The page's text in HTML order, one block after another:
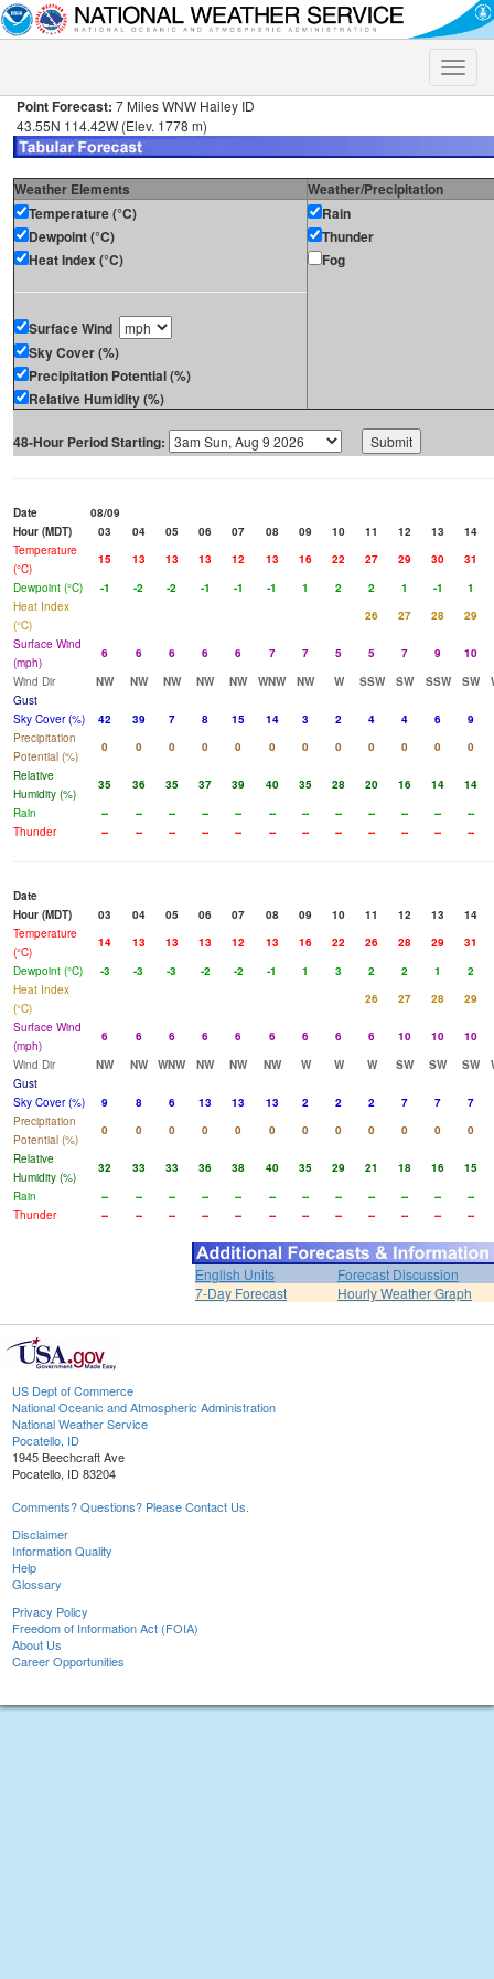
Toggle
Point Forecast: 7 Miles WNW Hailey ID
43.55N 114.42W (Elev. 1778 m)
Weather Elements
Weather/Precipitation
Temperature (°C)
Dewpoint (°C)
Heat Index (°C)
Surface Wind
Sky Cover (%)
Precipitation Potential (%)
Relative Humidity (%)
Rain
Thunder
Fog
48-Hour Period Starting:
Date
08/09
Hour (MDT)
03 04 05 06 07 08 09 10 11 12 13
14
Temperature
(°C)
15 13 13 13 12 13 16 22 27 29 30
31
Dewpoint (°C)
-1 -2 -2 -1 -1 -1 1 2 2 1 -1
1
Heat Index
(°C)
26 27 28
29
Surface Wind
(mph)
6 6 6 6 6 7 7 5 5 7 9
10
Wind Dir
NW NW NW NW NW WNW NW W SSW SW SSW SW
Gust
Sky Cover (%)
42 39 7 8 15 14 3 2 4 4 6
9
Precipitation
Potential (%)
0 0 0 0 0 0 0 0 0 0 0
0
Relative
Humidity (%)
35 36 35 37 39 40 35 28 20 16 14
14
Rain
-- -- -- -- -- -- -- -- -- -- --
--
Thunder
-- -- -- -- -- -- -- -- -- -- -- --
Date
Hour (MDT)
03 04 05 06 07 08 09 10 11 12 13
14
Temperature
(°C)
14 13 13 13 12 13 16 22 26 28 29
31
Dewpoint (°C)
-3 -3 -3 -2 -2 -1 1 3 2 2 1
2
Heat Index
(°C)
26 27 28
29
Surface Wind
(mph)
6 6 6 6 6 6 6 6 6 10 10
10
Wind Dir
NW NW WNW NW NW NW W W W SW SW SW
Gust
Sky Cover (%)
9 8 6 13 13 13 2 2 2 7 7
7
Precipitation
Potential (%)
0 0 0 0 0 0 0 0 0 0 0
0
Relative
Humidity (%)
32 33 33 36 38 40 35 29 21 18 16
15
Rain
-- -- -- -- -- -- -- -- -- -- --
--
Thunder
-- -- -- -- -- -- -- -- -- -- -- --
English Units
Forecast Discussion
7-Day Forecast
Hourly Weather Graph
US Dept of Commerce
National Oceanic and Atmospheric Administration
National Weather Service
Pocatello, ID
1945 Beechcraft Ave
Pocatello, ID 83204
Comments? Questions? Please Contact Us.
Disclaimer
Information Quality
Help
Glossary
Privacy Policy
Freedom of Information Act (FOIA)
About Us
Career Opportunities